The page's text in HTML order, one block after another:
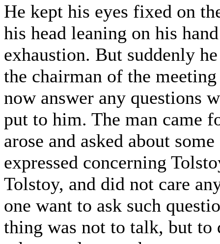
He kept his eyes fixed on
his head leaning on his
exhaustion. But suddenly
the chairman of the
now answer any questions
put to him. The man came
arose and asked about
expressed concerning
Tolstoy, and did not care
one want to ask such
thing was not to talk, but to